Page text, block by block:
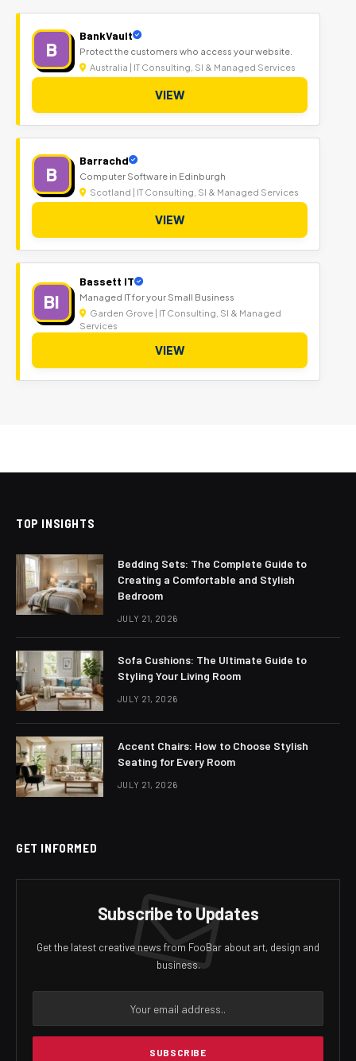
B
BankVault
Protect the customers who access your website.
Australia | IT Consulting, SI & Managed Services
VIEW
B
Barrachd
Computer Software in Edinburgh
Scotland | IT Consulting, SI & Managed Services
VIEW
BI
Bassett IT
Managed IT for your Small Business
Garden Grove | IT Consulting, SI & Managed
Services
VIEW
TOP INSIGHTS
Bedding Sets: The Complete Guide to
Creating a Comfortable and Stylish
Bedroom
JULY 21, 2026
Sofa Cushions: The Ultimate Guide to
Styling Your Living Room
JULY 21, 2026
Accent Chairs: How to Choose Stylish
Seating for Every Room
JULY 21, 2026
GET INFORMED
Subscribe to Updates
Get the latest creative news from FooBar about art, design and
business.